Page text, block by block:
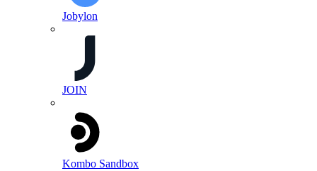
Jobylon
JOIN
Kombo Sandbox